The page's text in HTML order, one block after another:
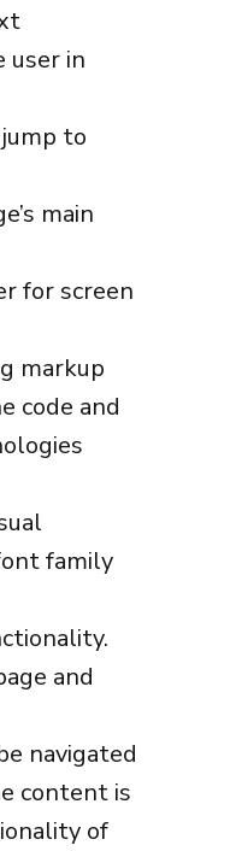
user in
to
main
for screen
markup
code and
family
and
navigated
content is
of